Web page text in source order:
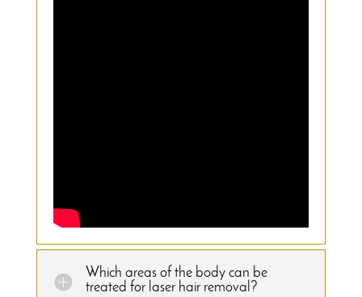
Which areas of the body can be
treated for laser hair removal?